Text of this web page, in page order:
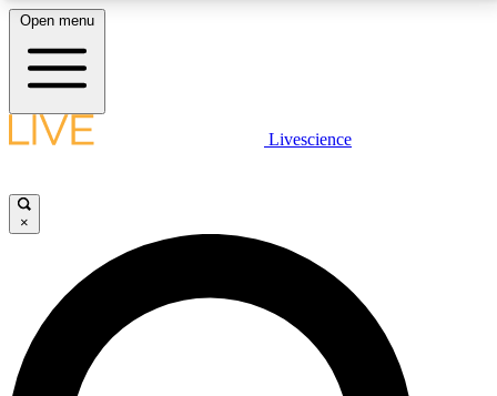
LIVE SCIENCE PLUS
JOIN FREE
LIVE SCIENCE PRO
Unlimited access to our exclusive features, expert analysis and in-depth
Open menu
Livescience
×